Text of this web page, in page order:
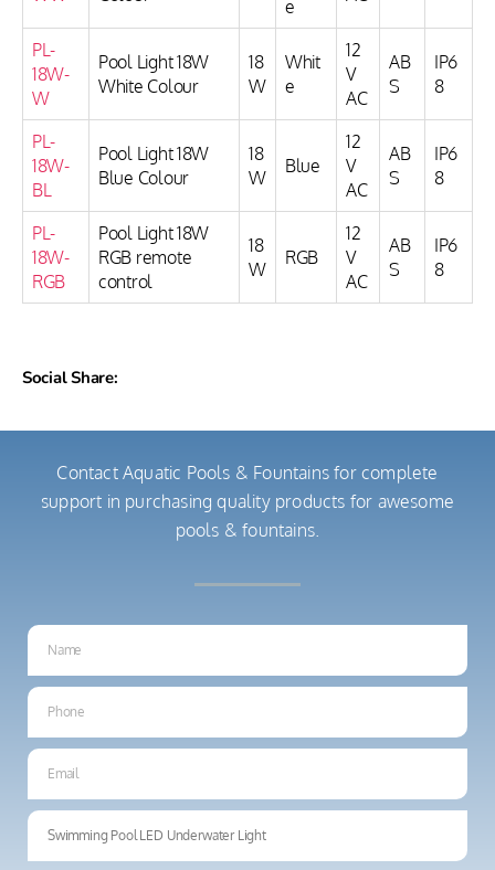
e
PL-
18W-
W
Pool Light 18W
White Colour
18
W
Whit
e
12
V
AC
AB
S
IP6
8
PL-
18W-
BL
Pool Light 18W
Blue Colour
18
W
Blue
12
V
AC
AB
S
IP6
8
PL-
18W-
RGB
Pool Light 18W
RGB remote
control
18
W
RGB
12
V
AC
AB
S
IP6
8
Social Share:
Contact Aquatic Pools & Fountains for complete
support in purchasing quality products for awesome
pools & fountains.